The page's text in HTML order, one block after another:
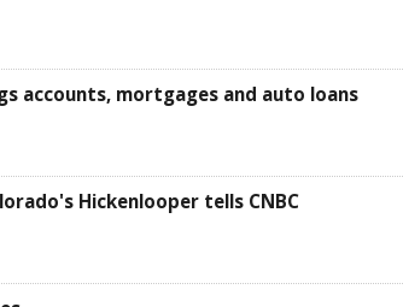
accounts, mortgages and auto loans
Hickenlooper tells CNBC